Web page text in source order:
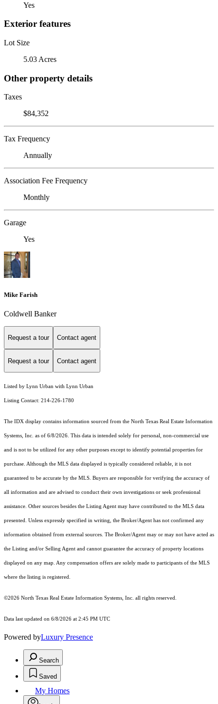
Yes
Exterior features
Lot Size
5.03 Acres
Other property details
Taxes
$84,352
Tax Frequency
Annually
Association Fee Frequency
Monthly
Garage
Yes
Mike Farish
Coldwell Banker
Request a tour Contact agent
Request a tour Contact agent
Listed by Lynn Urban with Lynn Urban
Listing Contact: 214-226-1780
The IDX display contains information sourced from the North Texas Real Estate Information
Systems, Inc. as of 6/8/2026. This data is intended solely for personal, non-commercial use
and is not to be utilized for any other purposes except to identify potential properties for
purchase. Although the MLS data displayed is typically considered reliable, it is not
guaranteed to be accurate by the MLS. Buyers are responsible for verifying the accuracy of
all information and are advised to conduct their own investigations or seek professional
assistance. Other sources besides the Listing Agent may have contributed to the MLS data
presented. Unless expressly specified in writing, the Broker/Agent has not confirmed any
information obtained from external sources. The Broker/Agent may or may not have acted as
the Listing and/or Selling Agent and cannot guarantee the accuracy of property locations
displayed on any map. Any compensation offers are solely made to participants of the MLS
where the listing is registered.
©2026 North Texas Real Estate Information Systems, Inc. all rights reserved.
Data last updated on 6/8/2026 at 2:45 PM UTC
Powered byLuxury Presence
Search
Saved
My Homes